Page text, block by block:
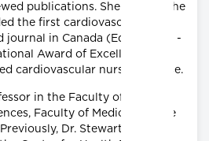
publications. She chaired the
the first cardiovascular
journal in Canada (Editor, 1992 -
Award of Excellence
cardiovascular nursing course.
in the Faculty of Nursing
Faculty of Medicine at the
Dr. Stewart was